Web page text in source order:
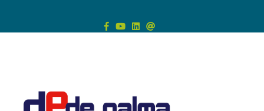
content